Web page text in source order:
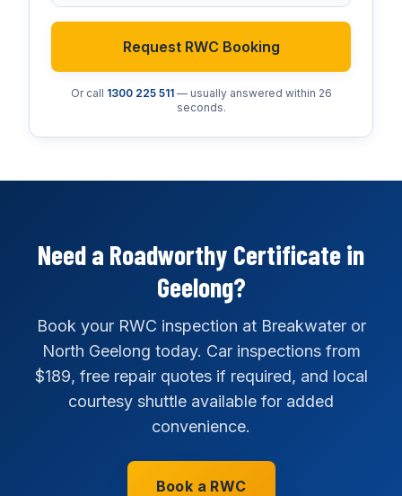
Request RWC Booking
Or call 1300 225 511— usually answered within 26
seconds.
Need a Roadworthy Certificate in
Geelong?
Book your RWC inspection at Breakwater or
North Geelong today. Car inspections from
$189, free repair quotes if required, and local
courtesy shuttle available for added
convenience.
Book a RWC